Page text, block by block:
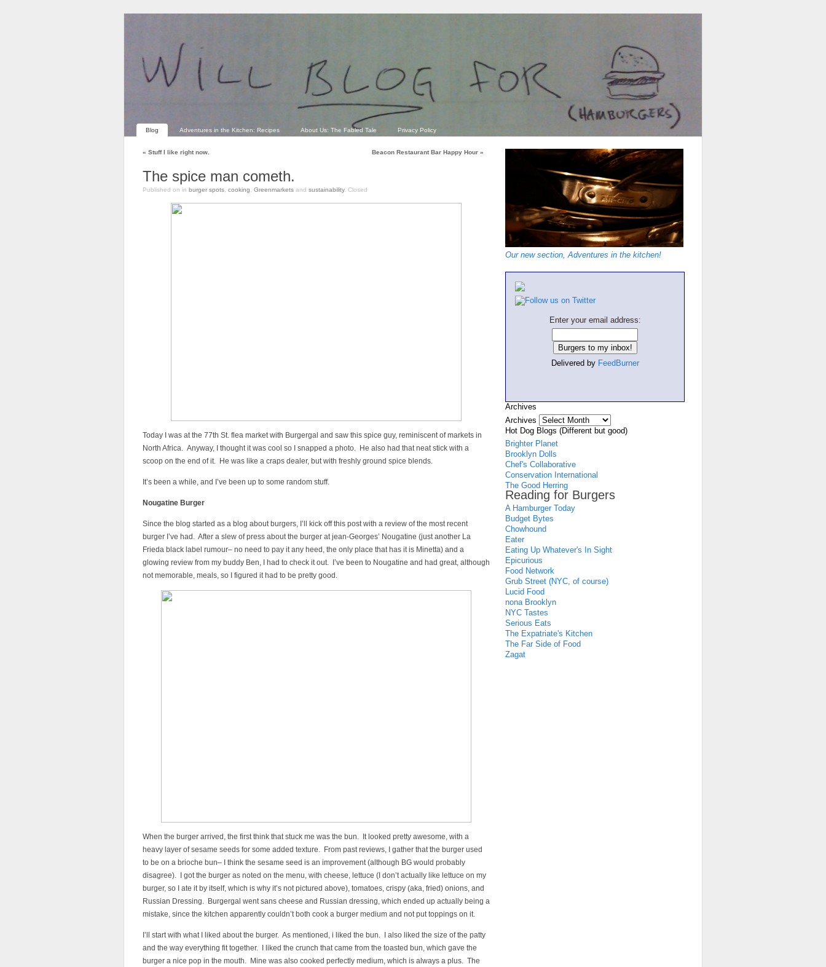
Blog Adventures in the Kitchen: Recipes About Us: The Fabled Tale Privacy Policy
« Stuff I like right now. Beacon Restaurant Bar Happy Hour »
The spice man cometh.
Published on in burger spots cooking Greenmarkets and sustainability. Closed
Today I was at the 77th St. flea market with Burgergal and saw this spice guy, reminiscent of markets in
North Africa. Anyway, I thought it was cool so I snapped a photo. He also had that neat stick with a
scoop on the end of it. He was like a craps dealer, but with freshly ground spice blends.
It’s been a while, and I’ve been up to some random stuff.
Nougatine Burger
Since the blog started as a blog about burgers, I’ll kick off this post with a review of the most recent
burger I’ve had. After a slew of press about the burger at jean-Georges’ Nougatine (just another La
Frieda black label rumour– no need to pay it any heed, the only place that has it is Minetta) and a
glowing review from my buddy Ben, I had to check it out. I’ve been to Nougatine and had great, although
not memorable, meals, so I figured it had to be pretty good.
When the burger arrived, the first think that stuck me was the bun. It looked pretty awesome, with a
heavy layer of sesame seeds for some added texture. From past reviews, I gather that the burger used
to be on a brioche bun– I think the sesame seed is an improvement (although BG would probably
disagree). I got the burger as noted on the menu, with cheese, lettuce (I don’t actually like lettuce on my
burger, so I ate it by itself, which is why it’s not pictured above), tomatoes, crispy (aka, fried) onions, and
Russian Dressing. Burgergal went sans cheese and Russian dressing, which ended up actually being a
mistake, since the kitchen apparently couldn’t both cook a burger medium and not put toppings on it.
I’ll start with what I liked about the burger. As mentioned, i liked the bun. I also liked the size of the patty
and the way everything fit together. I liked the crunch that came from the toasted bun, which gave the
burger a nice pop in the mouth. Mine was also cooked perfectly medium, which is always a plus. The
Our new section, Adventures in the kitchen!
Enter your email address:
Delivered by FeedBurner
Archives
Archives
Hot Dog Blogs (Different but good)
Brighter Planet
Brooklyn Dolls
Chef's Collaborative
Conservation International
The Good Herring
Reading for Burgers
A Hamburger Today
Budget Bytes
Chowhound
Eater
Eating Up Whatever's In Sight
Epicurious
Food Network
Grub Street (NYC, of course)
Lucid Food
nona Brooklyn
NYC Tastes
Serious Eats
The Expatriate's Kitchen
The Far Side of Food
Zagat